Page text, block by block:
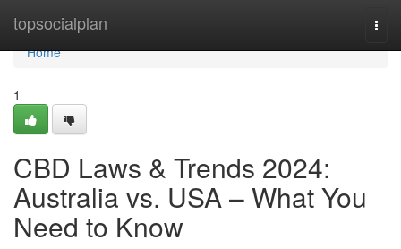
topsocialplan
Home
Home
1
CBD Laws & Trends 2024:
Australia vs. USA – What You
Need to Know